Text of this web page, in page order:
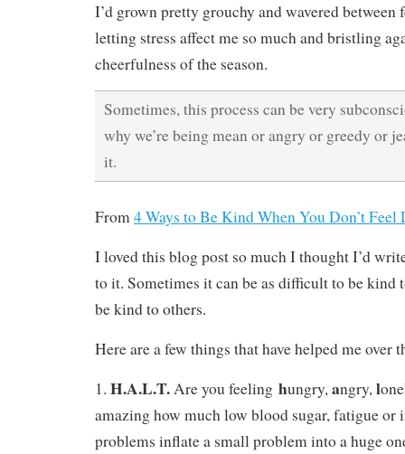
I’d grown pretty grouchy and wavered
letting stress affect me so much and bristling
cheerfulness of the season.
Sometimes, this process can be very
why we’re being mean or angry or greedy or
it.
From4 Ways to Be Kind When You Don’t
I loved this blog post so much I thought I’d
to it. Sometimes it can be as difficult to be kind
be kind to others.
Here are a few things that have helped me over
1. H.A.L.T.Are you feeling hungry,angry,l
amazing how much low blood sugar, fatigue or
problems inflate a small problem into a huge